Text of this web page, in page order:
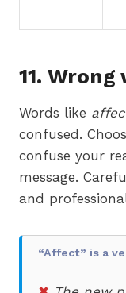
11.
Words like
confused.
confuse your
message.
and
“Affect” is a